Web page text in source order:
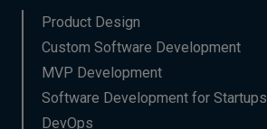
Product Design
Custom Software Development
MVP Development
Software Development for Startups
DevOps